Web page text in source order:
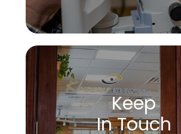
Keep
In Touch